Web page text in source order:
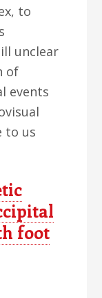
to
unclear
of
events
to us
foot